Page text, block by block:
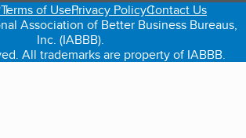
Terms of UsePrivacy PolicyContact Us
Association of Better Business Bureaus,
Inc. (IABBB).
All trademarks are property of IABBB.